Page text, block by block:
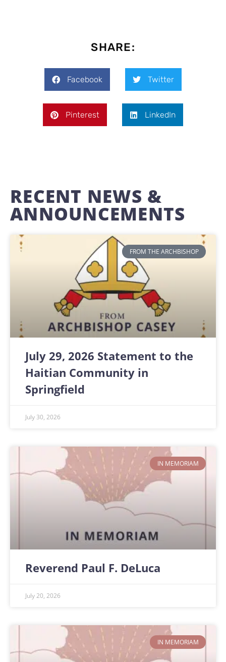
SHARE:
Facebook Twitter
Pinterest LinkedIn
RECENT NEWS &
ANNOUNCEMENTS
FROM THE ARCHBISHOP
July 29, 2026 Statement to the
Haitian Community in
Springfield
July 30, 2026
IN MEMORIAM
Reverend Paul F. DeLuca
July 20, 2026
IN MEMORIAM